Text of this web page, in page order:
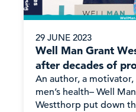
29 JUNE 2023
Well Man Grant
after decades of
wellbeing
An author, a
men’s health– Well
Westthorp put down